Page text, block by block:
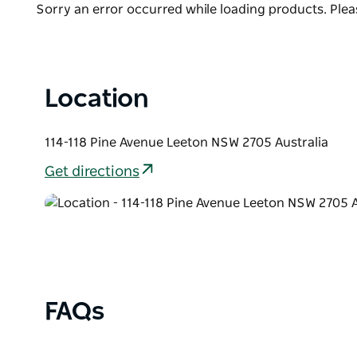
The Roxy is one of a small number of two level
Product
Sorry an error occurred while loading products.
Location
114-118 Pine Avenue Leeton NSW 2705 Australia
Get directions
FAQs